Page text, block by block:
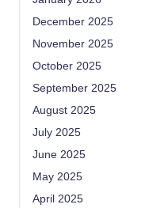
December 2025
November 2025
October 2025
September 2025
August 2025
July 2025
June 2025
May 2025
April 2025